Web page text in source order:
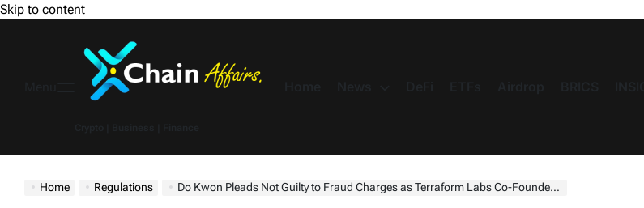
Skip to content
Home Regulations Do Kwon Pleads Not Guilty to Fraud Charges as Terraform Labs Co-Founder Faces US Trial